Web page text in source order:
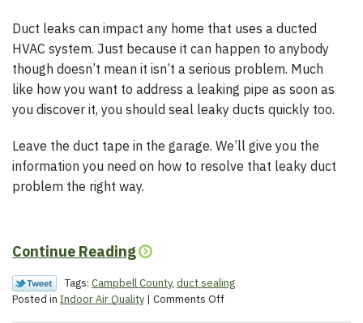
Duct leaks can impact any home that uses a ducted
HVAC system. Just because it can happen to anybody
though doesn’t mean it isn’t a serious problem. Much
like how you want to address a leaking pipe as soon as
you discover it, you should seal leaky ducts quickly too.
Leave the duct tape in the garage. We’ll give you the
information you need on how to resolve that leaky duct
problem the right way.
Continue Reading
Tags: Campbell County, duct sealing
Posted in Indoor Air Quality | Comments Offon